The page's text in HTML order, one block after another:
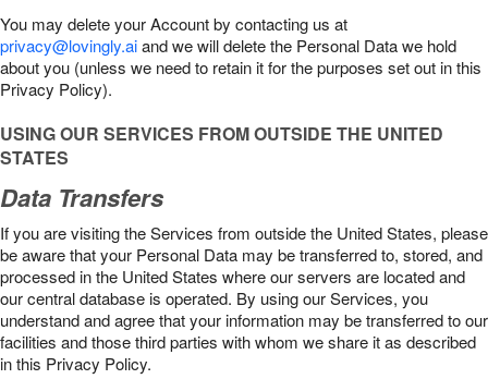
You may delete your Account by contacting us at
privacy@lovingly.aiand we will delete the Personal Data we hold
about you (unless we need to retain it for the purposes set out in this
Privacy Policy).
USING OUR SERVICES FROM OUTSIDE THE UNITED
STATES
Data Transfers
If you are visiting the Services from outside the United States, please
be aware that your Personal Data may be transferred to, stored, and
processed in the United States where our servers are located and
our central database is operated. By using our Services, you
understand and agree that your information may be transferred to our
facilities and those third parties with whom we share it as described
in this Privacy Policy.